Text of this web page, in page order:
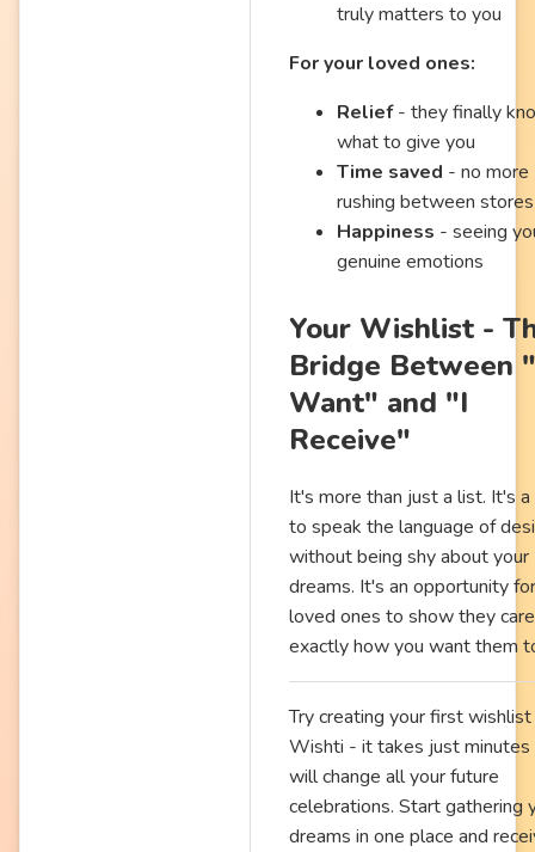
truly matters to you
For your loved ones:
Relief- they finally
what to give you
Time saved - no more
rushing between stores
Happiness - seeing
genuine emotions
Your Wishlist -
Bridge Between
Want" and "I
Receive"
It's more than just a list. It's
to speak the language of
without being shy about your
dreams. It's an opportunity for
loved ones to show they care
exactly how you want them
Try creating your first wishlist
Wishti - it takes just minutes
will change all your future
celebrations. Start gathering
dreams in one place and